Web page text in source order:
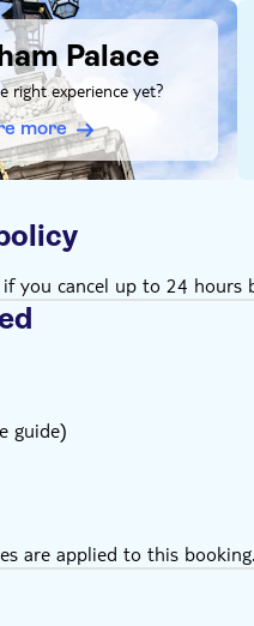
the right to refuse
is disorderly or poses a
be implemented at some
in getting through
restrict the size of bags
it's strongly recommended
Palace
right experience yet?
more
you cancel up to 24 hours
guide)
are applied to this booking.